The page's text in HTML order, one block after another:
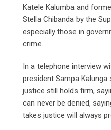
Katele Kalumba and
Stella Chibanda by the
especially those in
crime.
In a telephone interview
president Sampa
justice still holds firm,
can never be denied,
takes justice will always